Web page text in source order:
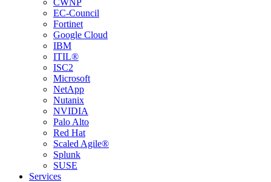
CWNP
EC-Council
Fortinet
Google Cloud
IBM
ITIL®
ISC2
Microsoft
NetApp
Nutanix
NVIDIA
Palo Alto
Red Hat
Scaled Agile®
Splunk
SUSE
Services